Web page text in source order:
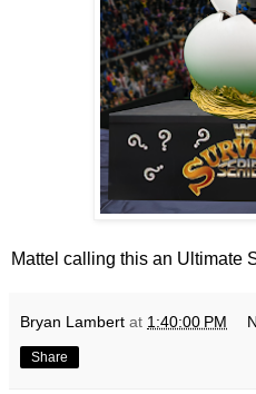
Mattel calling this an Ultimate
Bryan Lambert at 1:40:00 PM
Share